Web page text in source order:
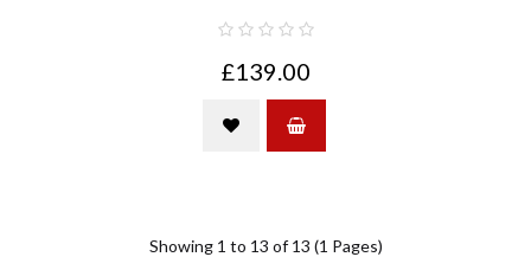
£139.00
Showing 1 to 13 of 13 (1 Pages)